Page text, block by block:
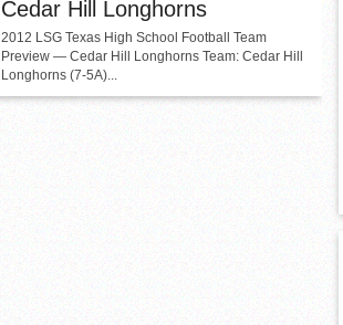
Cedar Hill Longhorns
2012 LSG Texas High School Football Team
Preview — Cedar Hill Longhorns Team: Cedar Hill
Longhorns (7-5A)...